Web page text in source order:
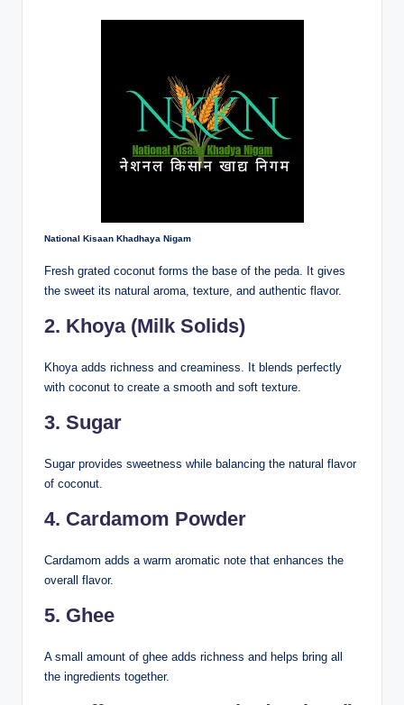
National Kisaan Khadhaya Nigam
Fresh grated coconut forms the base of the peda. It gives
the sweet its natural aroma, texture, and authentic flavor.
2. Khoya (Milk Solids)
Khoya adds richness and creaminess. It blends perfectly
with coconut to create a smooth and soft texture.
3. Sugar
Sugar provides sweetness while balancing the natural flavor
of coconut.
4. Cardamom Powder
Cardamom adds a warm aromatic note that enhances the
overall flavor.
5. Ghee
A small amount of ghee adds richness and helps bring all
the ingredients together.